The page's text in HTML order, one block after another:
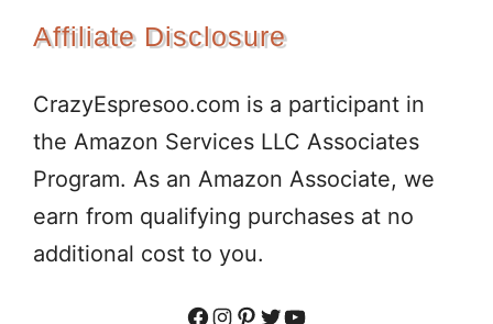
Affiliate Disclosure
CrazyEspresoo.com is a participant in
the Amazon Services LLC Associates
Program. As an Amazon Associate, we
earn from qualifying purchases at no
additional cost to you.
Facebook
Instagram
Pinterest
Twitter
YouTube